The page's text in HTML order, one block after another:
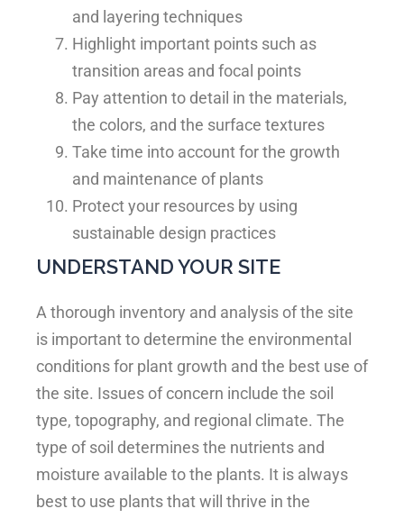
and layering techniques
Highlight important points such as
transition areas and focal points
Pay attention to detail in the materials,
the colors, and the surface textures
Take time into account for the growth
and maintenance of plants
Protect your resources by using
sustainable design practices
UNDERSTAND YOUR SITE
A thorough inventory and analysis of the site
is important to determine the environmental
conditions for plant growth and the best use of
the site. Issues of concern include the soil
type, topography, and regional climate. The
type of soil determines the nutrients and
moisture available to the plants. It is always
best to use plants that will thrive in the